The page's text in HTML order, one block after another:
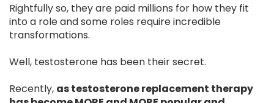
Rightfully so, they are paid millions for how they fit
into a role and some roles require incredible
transformations.
Well, testosterone has been their secret.
Recently, as testosterone replacement therapy